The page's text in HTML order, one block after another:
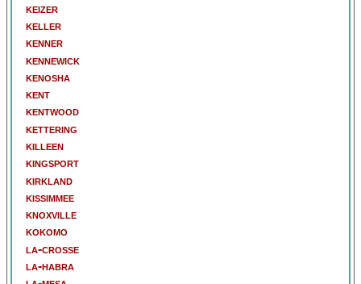
keizer
keller
kenner
kennewick
kenosha
kent
kentwood
kettering
killeen
kingsport
kirkland
kissimmee
knoxville
kokomo
la-crosse
la-habra